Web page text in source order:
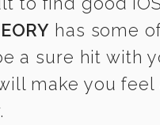
has some
a sure hit with
make you